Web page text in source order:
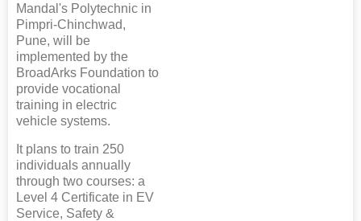
Mandal's Polytechnic in
Pimpri-Chinchwad,
Pune, will be
implemented by the
BroadArks Foundation to
provide vocational
training in electric
vehicle systems.
It plans to train 250
individuals annually
through two courses: a
Level 4 Certificate in EV
Service, Safety &